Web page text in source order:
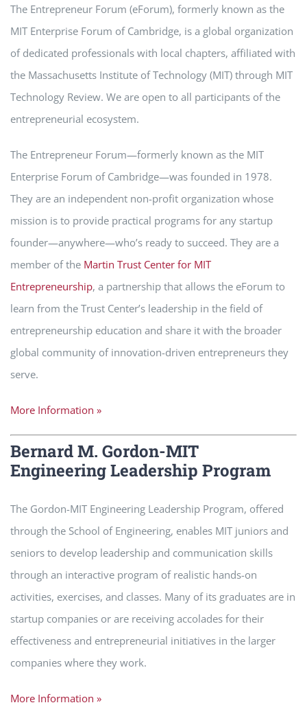
The Entrepreneur Forum (eForum), formerly known as the
MIT Enterprise Forum of Cambridge, is a global organization
of dedicated professionals with local chapters, affiliated with
the Massachusetts Institute of Technology (MIT) through MIT
Technology Review. We are open to all participants of the
entrepreneurial ecosystem.
The Entrepreneur Forum—formerly known as the MIT
Enterprise Forum of Cambridge—was founded in 1978.
They are an independent non-profit organization whose
mission is to provide practical programs for any startup
founder—anywhere—who’s ready to succeed. They are a
member of the Martin Trust Center for MIT
Entrepreneurship, a partnership that allows the eForum to
learn from the Trust Center’s leadership in the field of
entrepreneurship education and share it with the broader
global community of innovation-driven entrepreneurs they
serve.
More Information »
Bernard M. Gordon-MIT
Engineering Leadership Program
The Gordon-MIT Engineering Leadership Program, offered
through the School of Engineering, enables MIT juniors and
seniors to develop leadership and communication skills
through an interactive program of realistic hands-on
activities, exercises, and classes. Many of its graduates are in
startup companies or are receiving accolades for their
effectiveness and entrepreneurial initiatives in the larger
companies where they work.
More Information »